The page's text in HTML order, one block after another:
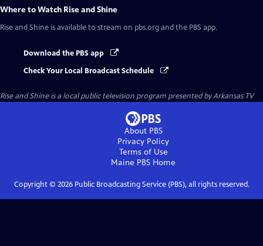
Where to Watch Rise and Shine
Rise and Shine is available to stream on pbs.org and the PBS app.
Download the PBS app
Check Your Local Broadcast Schedule
Rise and Shineis a local public television program presented byArkansas TV
About PBS
Privacy Policy
Terms of Use
Maine PBS Home
Copyright © 2026Public Broadcasting Service (PBS), all rights reserved.